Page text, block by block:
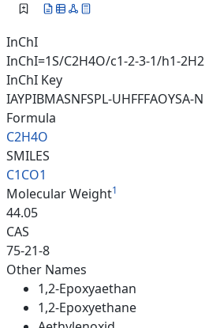
InChI
InChI=1S/C2H4O/c1-2-3-1/h1-2H2
InChI Key
IAYPIBMASNFSPL-UHFFFAOYSA-N
Formula
C2H4O
SMILES
C1CO1
Molecular Weight1
44.05
CAS
75-21-8
Other Names
1,2-Epoxyaethan
1,2-Epoxyethane